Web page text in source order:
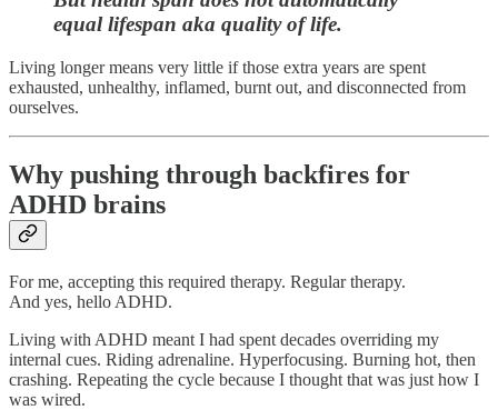
equal lifespan aka quality of life.
Living longer means very little if those extra years are spent
exhausted, unhealthy, inflamed, burnt out, and disconnected from
ourselves.
Why pushing through backfires for
ADHD brains
For me, accepting this required therapy. Regular therapy.
And yes, hello ADHD.
Living with ADHD meant I had spent decades overriding my
internal cues. Riding adrenaline. Hyperfocusing. Burning hot, then
crashing. Repeating the cycle because I thought that was just how I
was wired.